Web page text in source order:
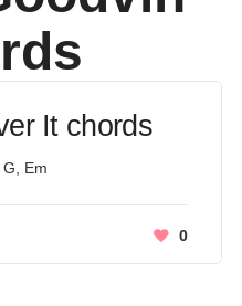
It chords
Em
0